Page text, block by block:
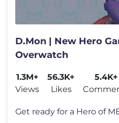
D.Mon | New Hero
Overwatch
1.3M+
Views
56.3K+
Likes
5.4K+